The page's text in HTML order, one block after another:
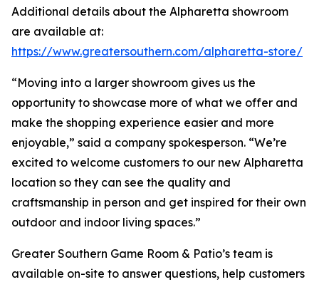
Additional details about the Alpharetta showroom
are available at:
https://www.greatersouthern.com/alpharetta-store/
“Moving into a larger showroom gives us the
opportunity to showcase more of what we offer and
make the shopping experience easier and more
enjoyable,” said a company spokesperson. “We’re
excited to welcome customers to our new Alpharetta
location so they can see the quality and
craftsmanship in person and get inspired for their own
outdoor and indoor living spaces.”
Greater Southern Game Room & Patio’s team is
available on-site to answer questions, help customers